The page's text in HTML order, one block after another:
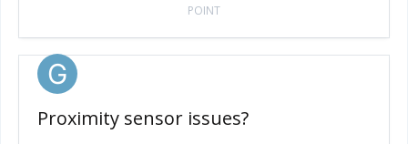
POINT
Proximity sensor issues?